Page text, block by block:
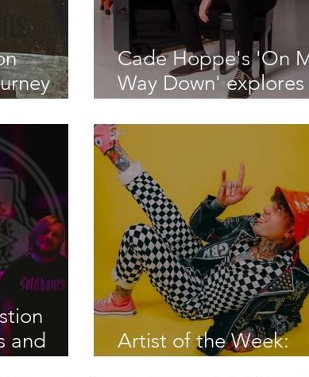
Cade Hoppe's 'On
Way Down' explores
for someone
and
Artist of the Week: